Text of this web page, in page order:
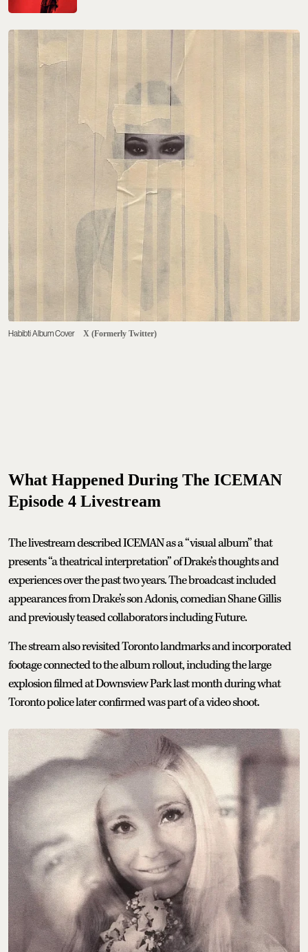
Habibti Album Cover X (Formerly Twitter)
What Happened During The ICEMAN
Episode 4 Livestream
The livestream described ICEMAN as a “visual album” that
presents “a theatrical interpretation” of Drake’s thoughts and
experiences over the past two years. The broadcast included
appearances from Drake’s son Adonis, comedian Shane Gillis
and previously teased collaborators including Future.
The stream also revisited Toronto landmarks and incorporated
footage connected to the album rollout, including the large
explosion filmed at Downsview Park last month during what
Toronto police later confirmed was part of a video shoot.